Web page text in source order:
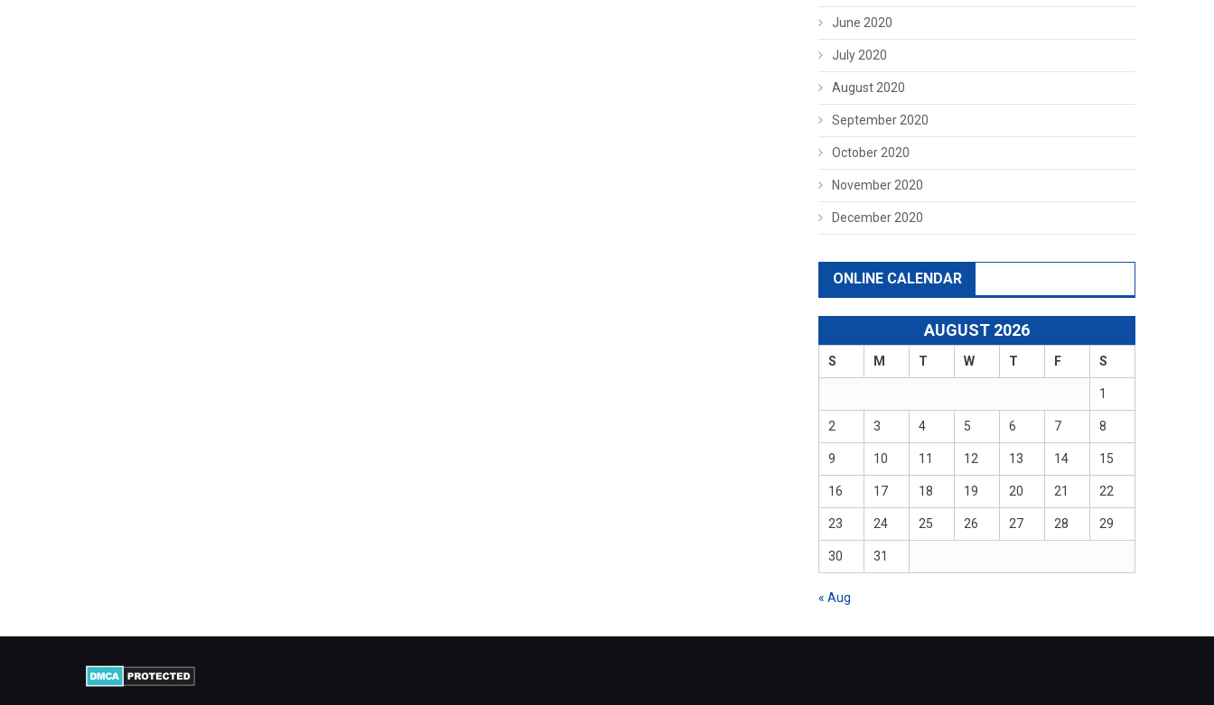
June 2020
July 2020
August 2020
September 2020
October 2020
November 2020
December 2020
ONLINE CALENDAR
AUGUST 2026
S M T W T F S
1
2 3 4 5 6 7 8
9 10 11 12 13 14 15
16 17 18 19 20 21 22
23 24 25 26 27 28 29
30 31
« Aug